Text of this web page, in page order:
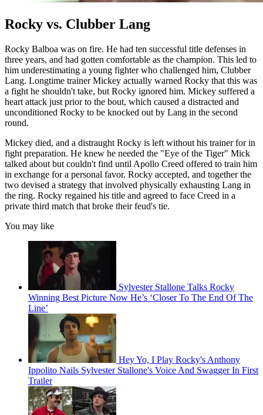
Rocky vs. Clubber Lang
Rocky Balboa was on fire. He had ten successful title defenses in
three years, and had gotten comfortable as the champion. This led to
him underestimating a young fighter who challenged him, Clubber
Lang. Longtime trainer Mickey actually warned Rocky that this was
a fight he shouldn't take, but Rocky ignored him. Mickey suffered a
heart attack just prior to the bout, which caused a distracted and
unconditioned Rocky to be knocked out by Lang in the second
round.
Mickey died, and a distraught Rocky is left without his trainer for in
fight preparation. He knew he needed the "Eye of the Tiger" Mick
talked about but couldn't find until Apollo Creed offered to train him
in exchange for a personal favor. Rocky accepted, and together the
two devised a strategy that involved physically exhausting Lang in
the ring. Rocky regained his title and agreed to face Creed in a
private third match that broke their feud's tie.
You may like
Sylvester Stallone Talks Rocky
Winning Best Picture Now He’s ‘Closer To The End Of The
Line’
Hey Yo, I Play Rocky's Anthony
Ippolito Nails Sylvester Stallone's Voice And Swagger In First
Trailer